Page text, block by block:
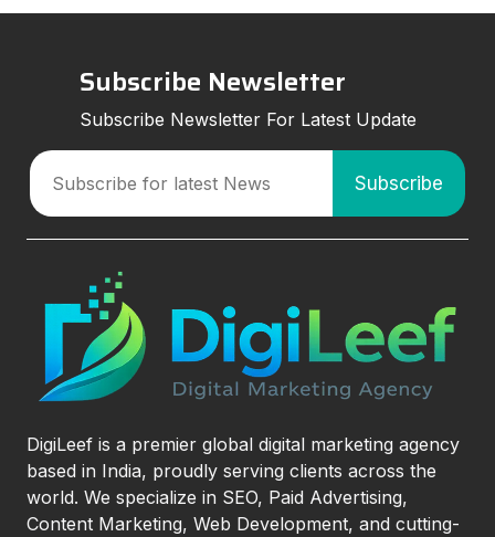
Subscribe Newsletter
Subscribe Newsletter For Latest Update
DigiLeef is a premier global digital marketing agency
based in India, proudly serving clients across the
world. We specialize in SEO, Paid Advertising,
Content Marketing, Web Development, and cutting-